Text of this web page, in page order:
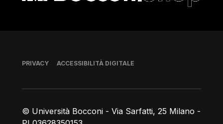
© Università Bocconi - Via Sarfatti, 25 Milano -
Piè di pagina
PRIVACY ACCESSIBILITÀ DIGITALE